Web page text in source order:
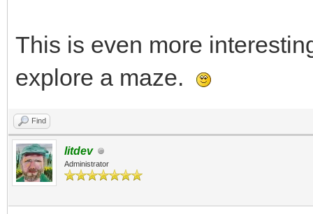
This is even more
explore a maze.
Find
litdev
Administrator